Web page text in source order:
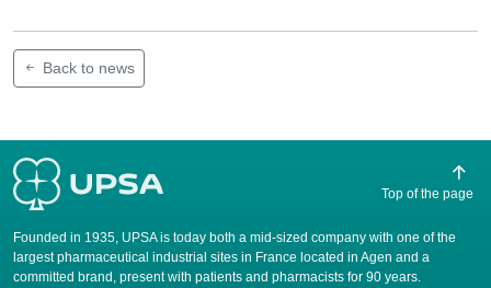
Back to news
Founded in 1935, UPSA is today both a mid-sized company with one of the
largest pharmaceutical industrial sites in France located in Agen and a
committed brand, present with patients and pharmacists for 90 years.
Top of the page